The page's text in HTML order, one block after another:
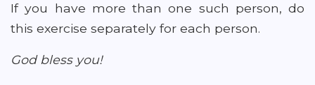
If you have more than one such person, do
this exercise separately for each person.
God bless you!